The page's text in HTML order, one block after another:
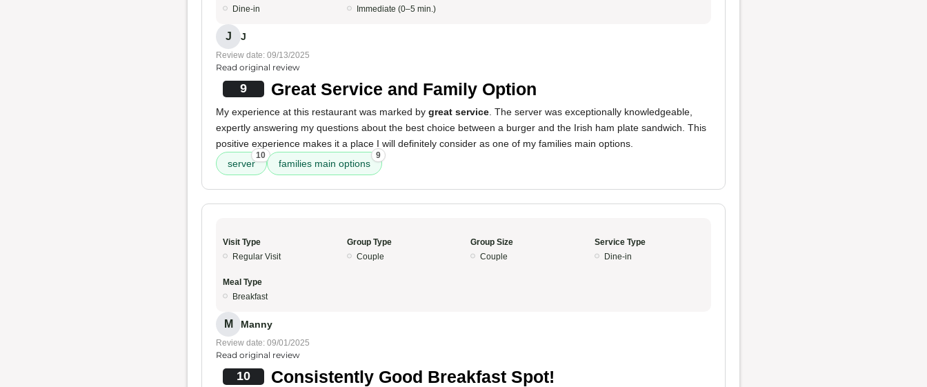
Dine-in
Immediate (0–5 min.)
J J
Review date: 09/13/2025
Read original review
9 Great Service and Family Option
My experience at this restaurant was marked by great service . The server was exceptionally knowledgeable,
expertly answering my questions about the best choice between a burger and the Irish ham plate sandwich. This
positive experience makes it a place I will definitely consider as one of my families main options.
server
10
families main options
9
Visit Type
Regular Visit
Group Type
Couple
Group Size
Couple
Service Type
Dine-in
Meal Type
Breakfast
M Manny
Review date: 09/01/2025
Read original review
10 Consistently Good Breakfast Spot!